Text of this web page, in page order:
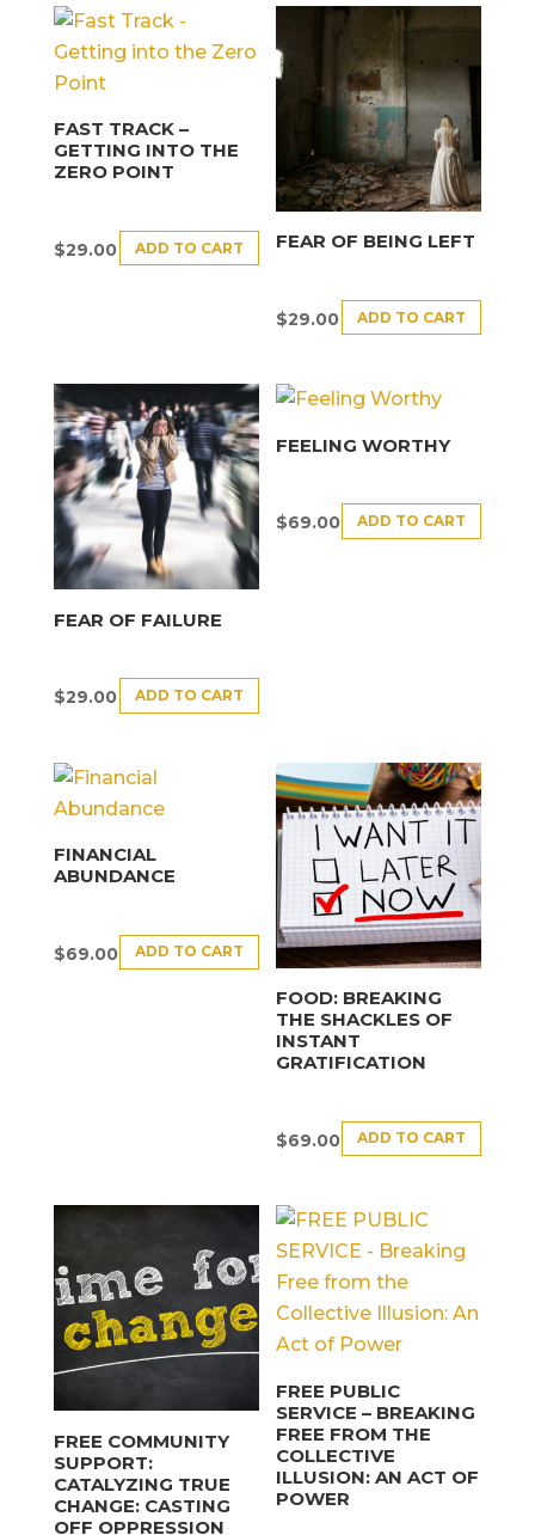
FAST TRACK –
GETTING INTO THE
ZERO POINT
$29.00 ADD TO CART FEAR OF BEING LEFT
$29.00 ADD TO CART
FEAR OF FAILURE
$29.00 ADD TO CART
FEELING WORTHY
$69.00 ADD TO CART
FINANCIAL
ABUNDANCE
$69.00 ADD TO CART
FOOD: BREAKING
THE SHACKLES OF
INSTANT
GRATIFICATION
$69.00 ADD TO CART
FREE COMMUNITY
SUPPORT:
CATALYZING TRUE
CHANGE: CASTING
OFF OPPRESSION
FREE PUBLIC
SERVICE – BREAKING
FREE FROM THE
COLLECTIVE
ILLUSION: AN ACT OF
POWER